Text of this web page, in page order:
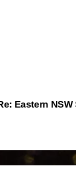
Eastern